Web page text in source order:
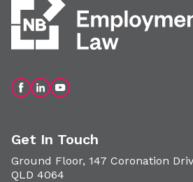
Get In Touch
Ground Floor, 147 Coronation
QLD 4064